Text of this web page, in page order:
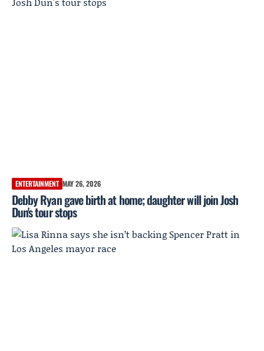
ENTERTAINMENT MAY 26, 2026
Debby Ryan gave birth at home; daughter will join Josh
Dun's tour stops